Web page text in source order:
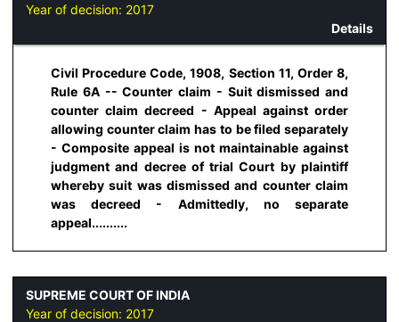
Year of decision: 2017
Details
Civil Procedure Code, 1908, Section 11, Order 8,
Rule 6A -- Counter claim - Suit dismissed and
counter claim decreed - Appeal against order
allowing counter claim has to be filed separately
- Composite appeal is not maintainable against
judgment and decree of trial Court by plaintiff
whereby suit was dismissed and counter claim
was decreed - Admittedly, no separate
appeal..........
SUPREME COURT OF INDIA
Year of decision: 2017